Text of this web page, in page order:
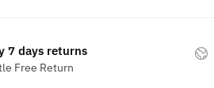
7 days returns
Free Return